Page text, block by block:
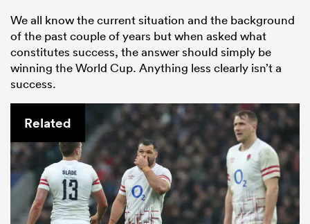
We all know the current situation and the background
of the past couple of years but when asked what
constitutes success, the answer should simply be
winning the World Cup. Anything less clearly isn’t a
success.
Related